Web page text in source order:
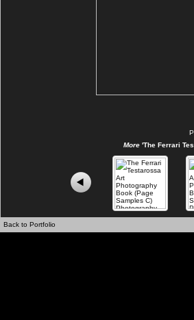
More 'The Ferrari
Back to Portfolio